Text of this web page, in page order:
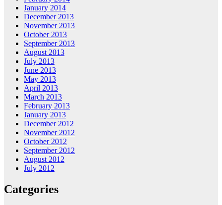
January 2014
December 2013
November 2013
October 2013
September 2013
August 2013
July 2013
June 2013
May 2013
April 2013
March 2013
February 2013
January 2013
December 2012
November 2012
October 2012
September 2012
August 2012
July 2012
Categories